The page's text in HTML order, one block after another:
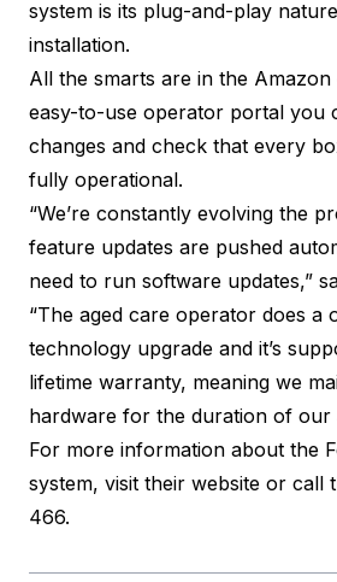
system is its plug-and-play
installation.
All the smarts are in the
easy-to-use operator portal you
changes and check that every
fully operational.
“We’re constantly evolving the
feature updates are pushed
need to run software updates,”
“The aged care operator does a
technology upgrade and it’s
lifetime warranty, meaning we
hardware for the duration of our
For more information about the
system, visit their website or call
466.